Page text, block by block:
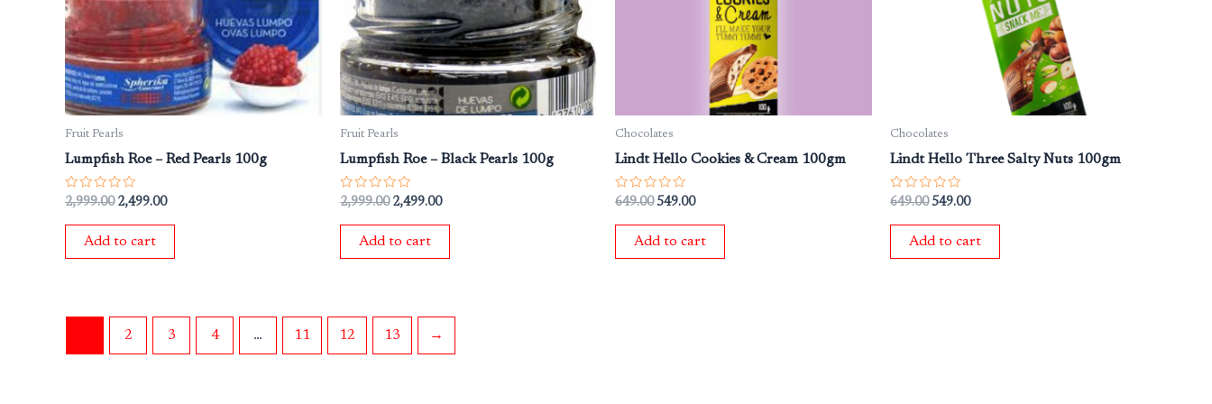
Fruit Pearls
Lumpfish Roe – Red Pearls 100g
Rated
out
2,999.00 2,499.00
Add to cart
Fruit Pearls
Lumpfish Roe – Black Pearls 100g
Rated
out
2,999.00 2,499.00
Add to cart
Chocolates
Lindt Hello Cookies & Cream 100gm
Rated
out
649.00 549.00
Add to cart
Chocolates
Lindt Hello Three Salty Nuts 100gm
Rated
out
649.00 549.00
Add to cart
2 3 4 … 11 12 13 →